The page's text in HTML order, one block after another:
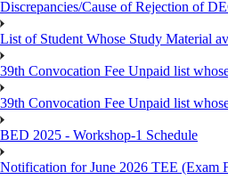
Discrepancies/Cause of Rejection of
List of Student Whose Study Material
39th Convocation Fee Unpaid list
39th Convocation Fee Unpaid list
BED 2025 - Workshop-1 Schedule
Notification for June 2026 TEE (Exam